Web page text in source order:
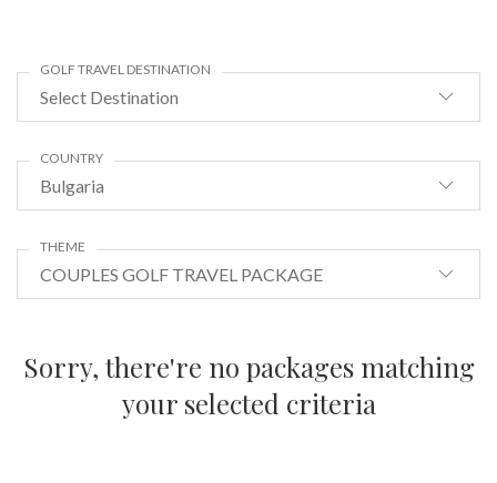
Select Destination
GOLF TRAVEL DESTINATION
Bulgaria
COUNTRY
COUPLES GOLF TRAVEL PACKAGE
THEME
Sorry, there're no packages matching
your selected criteria